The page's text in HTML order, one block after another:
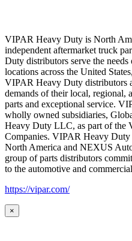
VIPAR Heavy Duty is North
independent aftermarket truck
Duty distributors serve the
locations across the United
VIPAR Heavy Duty distributors
demands of their local, regional,
parts and exceptional service.
wholly owned subsidiaries,
Heavy Duty LLC, as part of
Companies. VIPAR Heavy
North America and NEXUS
group of parts distributors
to the automotive and
https://vipar.com/
×